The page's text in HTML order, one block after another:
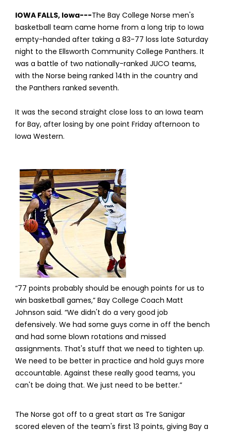
IOWA FALLS, Iowa---The Bay College Norse men's
basketball team came home from a long trip to Iowa
empty-handed after taking a 83-77 loss late Saturday
night to the Ellsworth Community College Panthers. It
was a battle of two nationally-ranked JUCO teams,
with the Norse being ranked 14th in the country and
the Panthers ranked seventh.
It was the second straight close loss to an Iowa team
for Bay, after losing by one point Friday afternoon to
Iowa Western.
“77 points probably should be enough points for us to
win basketball games,” Bay College Coach Matt
Johnson said. “We didn't do a very good job
defensively. We had some guys come in off the bench
and had some blown rotations and missed
assignments. That's stuff that we need to tighten up.
We need to be better in practice and hold guys more
accountable. Against these really good teams, you
can't be doing that. We just need to be better.”
The Norse got off to a great start as Tre Sanigar
scored eleven of the team's first 13 points, giving Bay a